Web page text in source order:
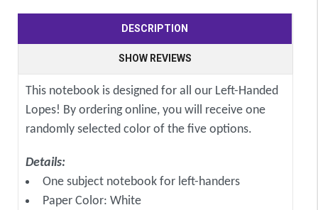
DESCRIPTION
SHOW REVIEWS
This notebook is designed for all our Left-Handed
Lopes! By ordering online, you will receive one
randomly selected color of the five options.
Details:
One subject notebook for left-handers
Paper Color: White